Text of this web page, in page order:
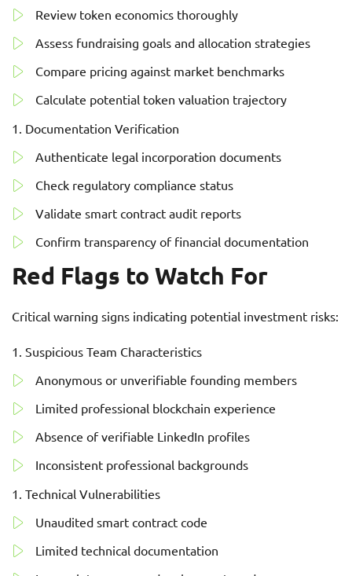
Review token economics thoroughly
Assess fundraising goals and allocation strategies
Compare pricing against market benchmarks
Calculate potential token valuation trajectory
Documentation Verification
Authenticate legal incorporation documents
Check regulatory compliance status
Validate smart contract audit reports
Confirm transparency of financial documentation
Red Flags to Watch For
Critical warning signs indicating potential investment risks:
Suspicious Team Characteristics
Anonymous or unverifiable founding members
Limited professional blockchain experience
Absence of verifiable LinkedIn profiles
Inconsistent professional backgrounds
Technical Vulnerabilities
Unaudited smart contract code
Limited technical documentation